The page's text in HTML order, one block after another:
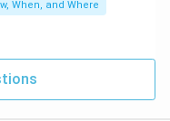
of the event.
Rabindranath
in protest against
When, and Where